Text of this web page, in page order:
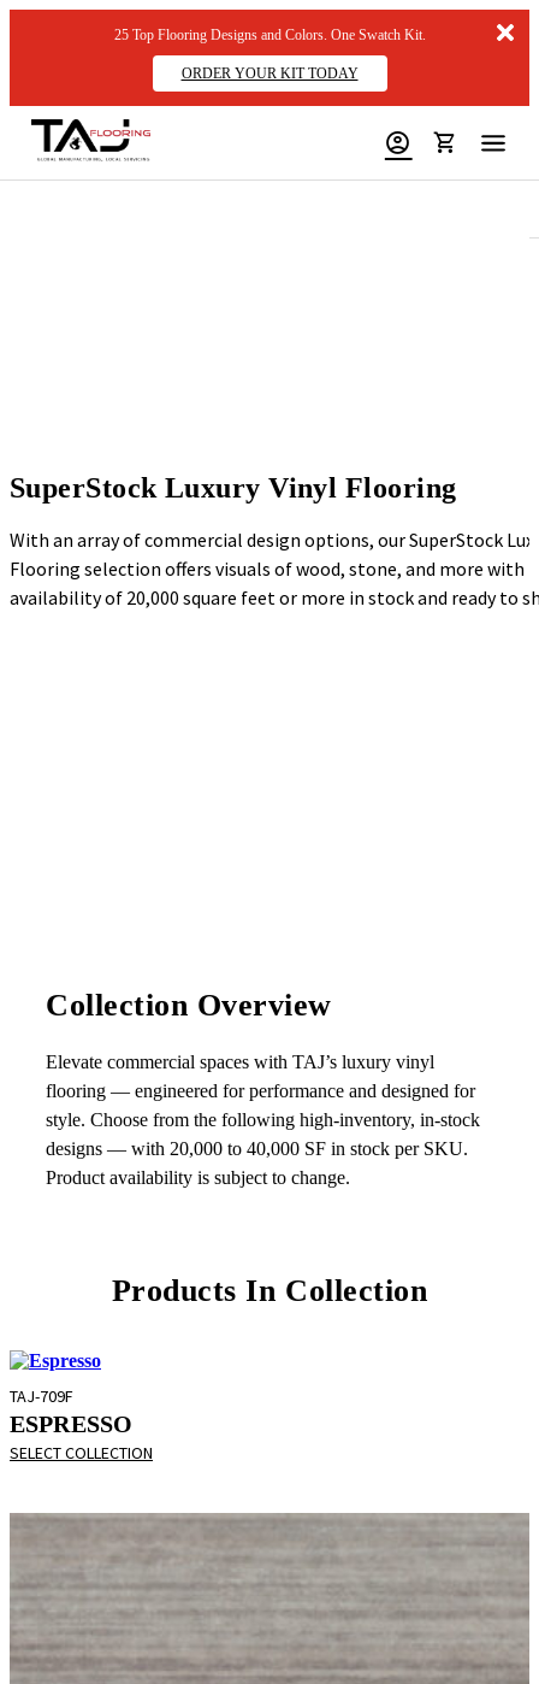
25 Top Flooring Designs and Colors. One Swatch Kit.
ORDER YOUR KIT TODAY
SuperStock Luxury Vinyl Flooring
With an array of commercial design options, our SuperStock
Flooring selection offers visuals of wood, stone, and more with
availability of 20,000 square feet or more in stock and ready to
Collection Overview
Elevate commercial spaces with TAJ’s luxury vinyl
flooring — engineered for performance and designed for
style. Choose from the following high-inventory, in-stock
designs — with 20,000 to 40,000 SF in stock per SKU.
Product availability is subject to change.
Products In Collection
TAJ-709F
ESPRESSO
SELECT COLLECTION